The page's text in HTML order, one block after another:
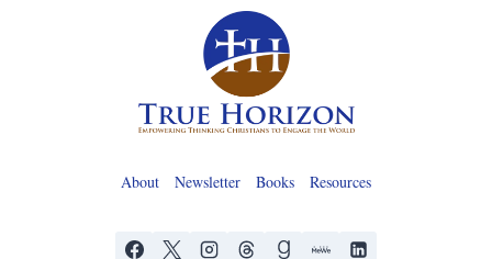
About Newsletter Books Resources